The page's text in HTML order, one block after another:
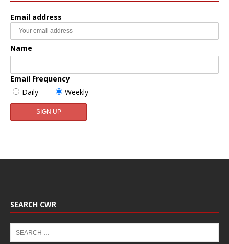
Email address
Name
Email Frequency
Daily
Weekly
SEARCH CWR